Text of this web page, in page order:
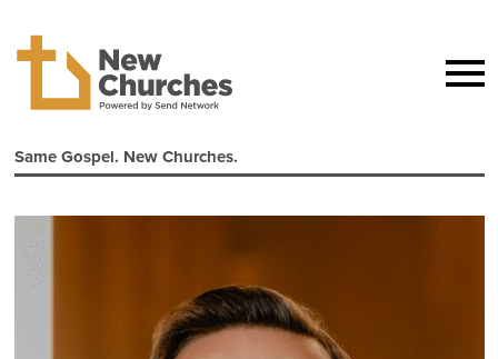
Same Gospel. New Churches.